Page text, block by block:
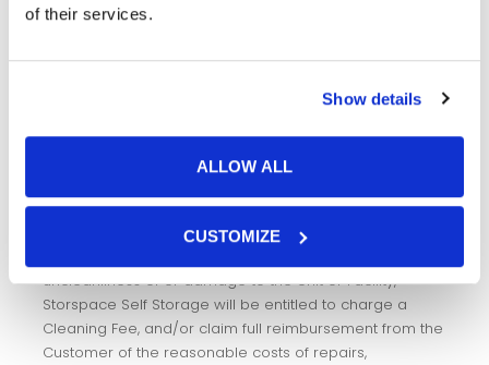
of their services.
Show details
ALLOW ALL
CUSTOMIZE
includes by removal, haulage or delivery contractors) or
create any obstruction or leave items or refuse in any
The Customer must maintain the Unit by ensuring it is
uncleanliness of or damage to the Unit or Facility,
Storspace Self Storage will be entitled to charge a
Cleaning Fee, and/or claim full reimbursement from the
Customer of the reasonable costs of repairs,